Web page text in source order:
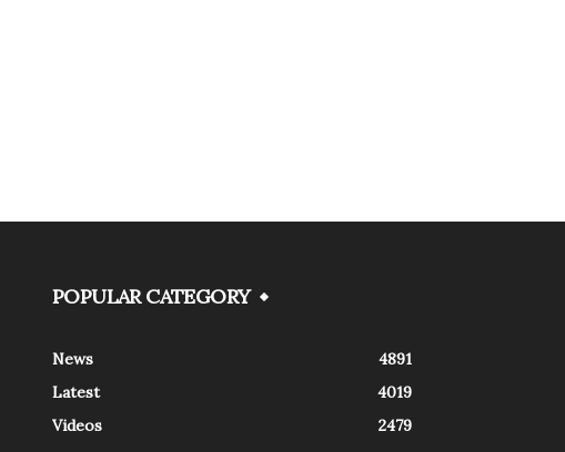
POPULAR CATEGORY
News
4891
Latest
4019
Videos
2479